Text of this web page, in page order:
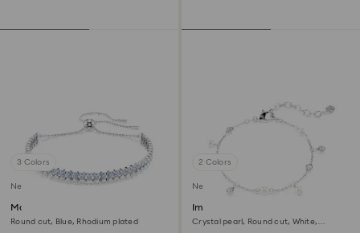
3 Colors
New
Matrix bracelet
Round cut, Blue, Rhodium plated
2 Colors
New
Imber bracelet
Crystal pearl, Round cut, White,